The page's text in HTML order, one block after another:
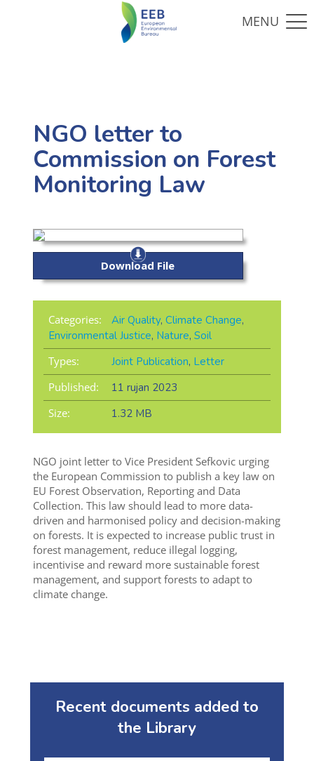
NGO letter to
Commission on Forest
Monitoring Law
Download File
Categories: Air Quality, Climate Change,
Environmental Justice, Nature, Soil
Types:
Joint Publication, Letter
Published:
11 rujan 2023
Size:
1.32 MB
NGO joint letter to Vice President Sefkovic urging
the European Commission to publish a key law on
EU Forest Observation, Reporting and Data
Collection. This law should lead to more data-
driven and harmonised policy and decision-making
on forests. It is expected to increase public trust in
forest management, reduce illegal logging,
incentivise and reward more sustainable forest
management, and support forests to adapt to
climate change.
Recent documents added to
the Library